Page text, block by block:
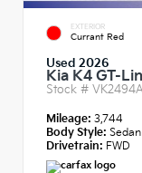
EXTERIOR
Currant Red
Used 2026
Kia K4 GT-
Stock #
Mileage: 3,744
Body Style: Sedan
Drivetrain: FWD